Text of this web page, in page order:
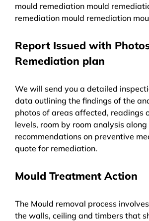
mould remediation mould
remediation mould remediation
Report Issued with
Remediation plan
We will send you a detailed
data outlining the findings of the
photos of areas affected, readings
levels, room by room analysis
recommendations on preventive
quote for remediation.
Mould Treatment Action
The Mould removal process
the walls, ceiling and timbers that